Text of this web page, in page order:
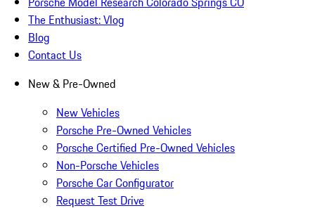
The Enthusiast: Vlog
Blog
Contact Us
New & Pre-Owned
New Vehicles
Porsche Pre-Owned Vehicles
Porsche Certified Pre-Owned Vehicles
Non-Porsche Vehicles
Porsche Car Configurator
Request Test Drive